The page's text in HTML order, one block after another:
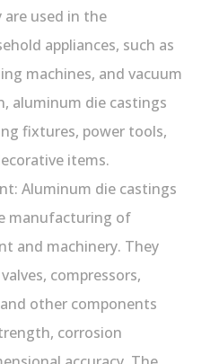
are used in the
appliances, such as
machines, and vacuum
aluminum die castings
fixtures, power tools,
items.
Aluminum die castings
manufacturing of
and machinery. They
compressors,
other components
corrosion